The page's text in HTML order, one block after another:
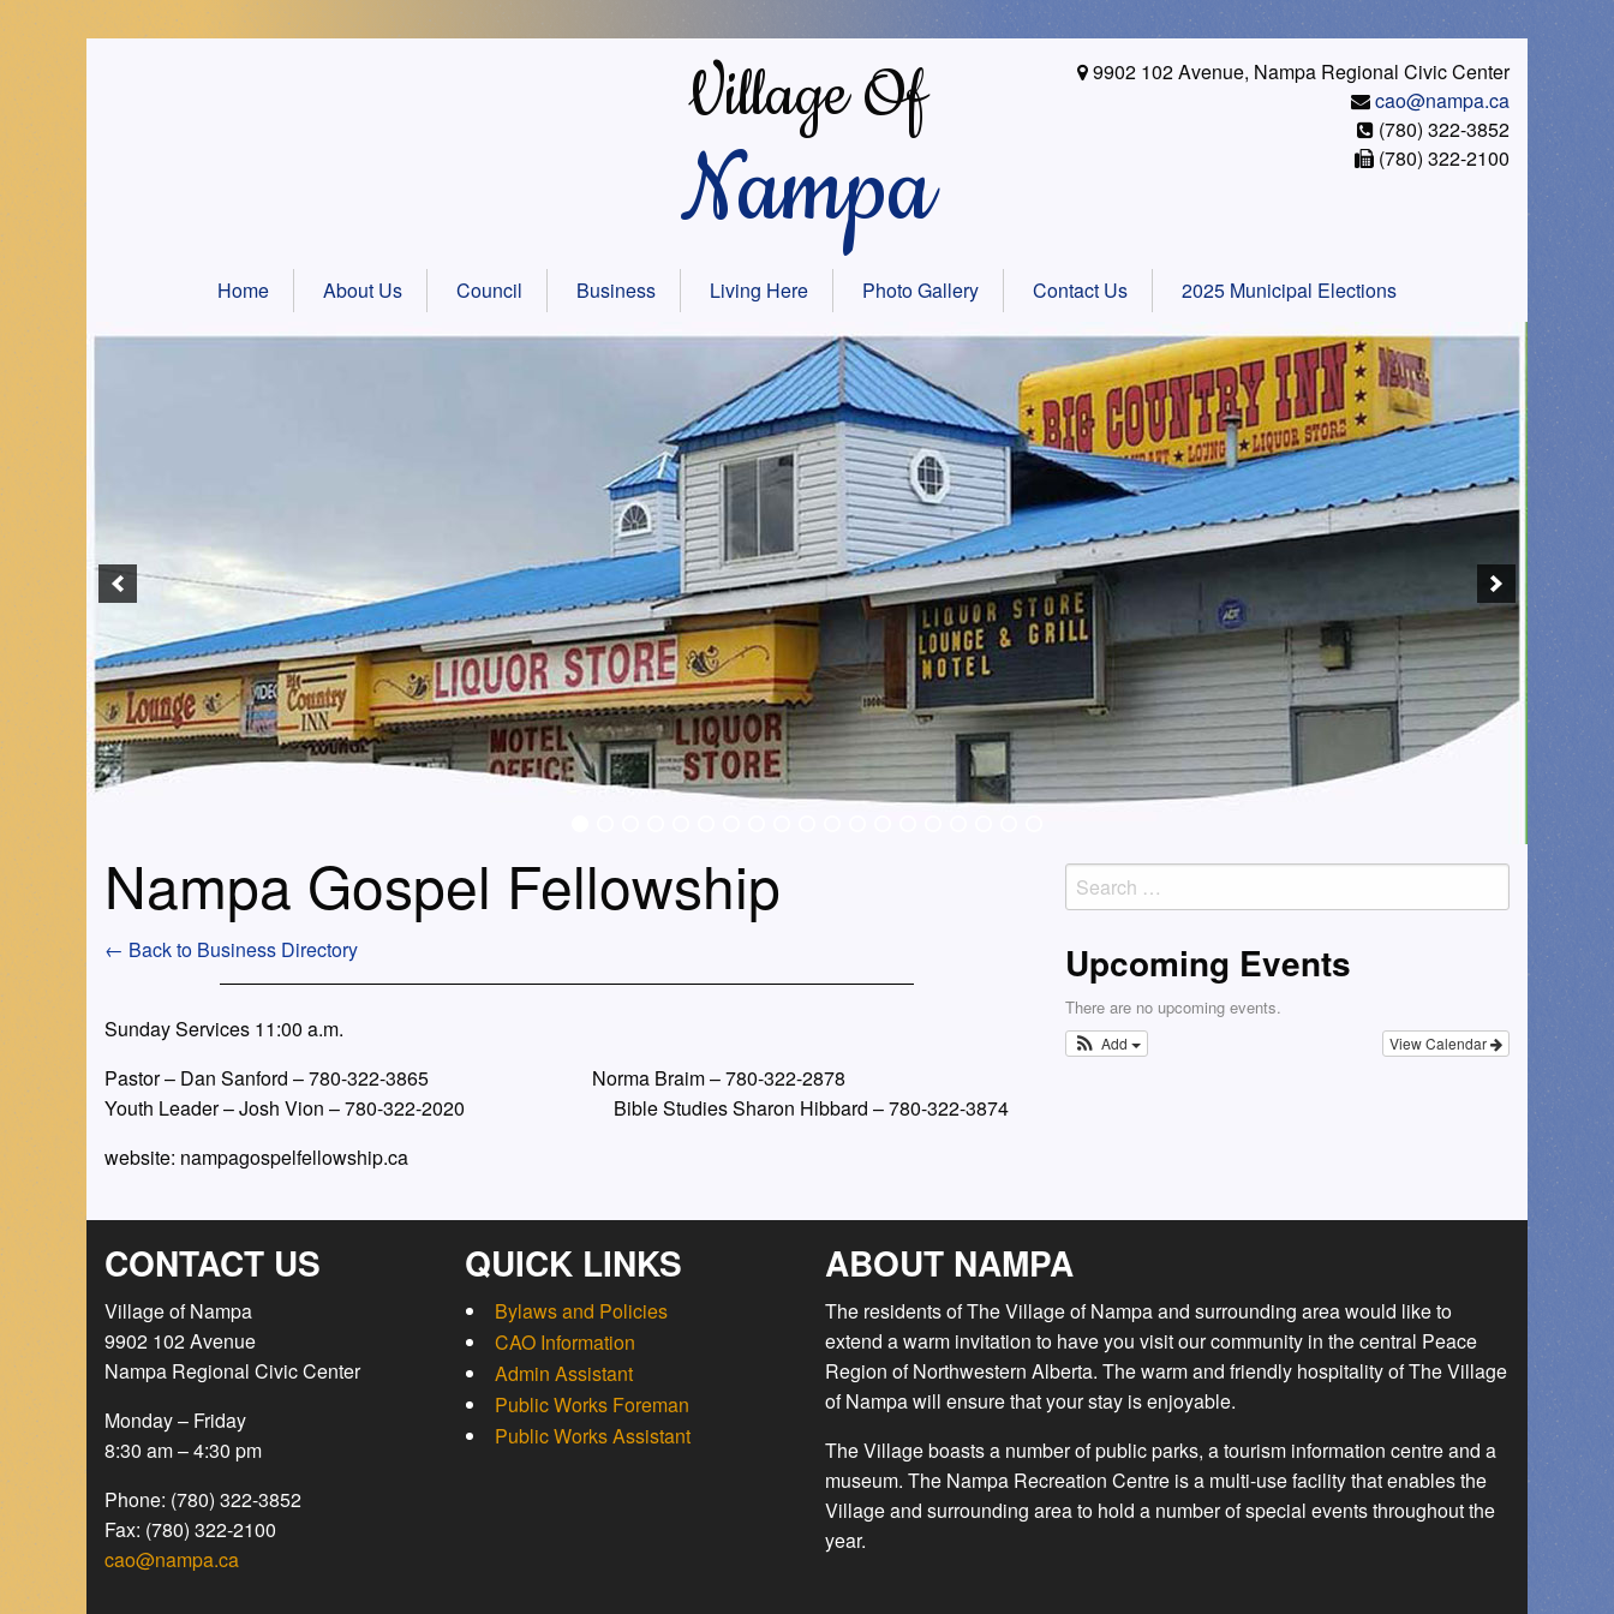
Skip
content
Village Of
Nampa
9902 102 Avenue, Nampa Regional Civic Center
cao@nampa.ca
(780) 322-3852
(780) 322-2100
Home About Us Council Business Living Here Photo Gallery Contact Us 2025 Municipal Elections
Nampa Gospel Fellowship
← Back to Business Directory
Sunday Services 11:00 a.m.
Pastor – Dan Sanford – 780-322-3865 Norma Braim – 780-322-2878
Youth Leader – Josh Vion – 780-322-2020 Bible Studies Sharon Hibbard – 780-322-3874
website: nampagospelfellowship.ca
Search
for:
Upcoming Events
There are no upcoming events.
View Calendar
Add
CONTACT US
Village of Nampa
9902 102 Avenue
Nampa Regional Civic Center
Monday – Friday
8:30 am – 4:30 pm
Phone: (780) 322-3852
Fax: (780) 322-2100
cao@nampa.ca
QUICK LINKS
Bylaws and Policies
CAO Information
Admin Assistant
Public Works Foreman
Public Works Assistant
ABOUT NAMPA
The residents of The Village of Nampa and surrounding area would like to
extend a warm invitation to have you visit our community in the central Peace
Region of Northwestern Alberta. The warm and friendly hospitality of The Village
of Nampa will ensure that your stay is enjoyable.
The Village boasts a number of public parks, a tourism information centre and a
museum. The Nampa Recreation Centre is a multi-use facility that enables the
Village and surrounding area to hold a number of special events throughout the
year.